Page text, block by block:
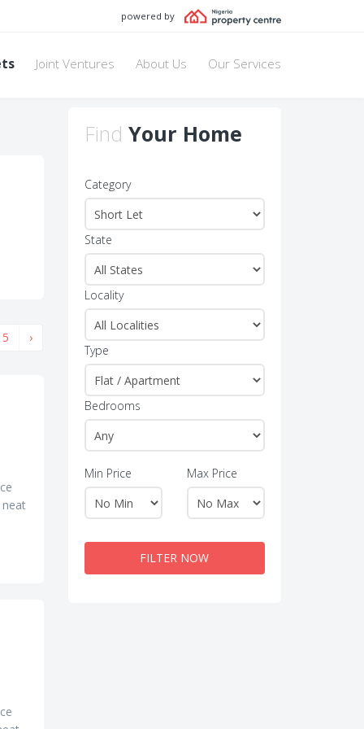
powered by
Joint Ventures About Us Our Services
5 ›
Find Your Home
Category
State
Locality
Type
Bedrooms
Min Price Max Price
FILTER NOW